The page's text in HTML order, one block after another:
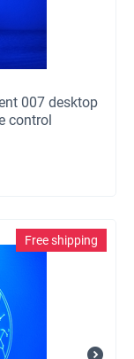
007 desktop
control
Free shipping